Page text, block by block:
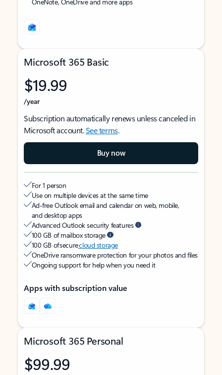
Microsoft 365 Basic
$19.99
/year
Subscription automatically renews unless canceled in
Microsoft account.See terms.
Buy now
For 1 person
Use on multiple devices at the same time
Ad-free Outlook email and calendar on web, mobile,
and desktop apps
Advanced Outlook security features
100 GB of mailbox storage
100 GB of securecloud storage
OneDrive ransomware protection for your photos and files
Ongoing support for help when you need it
Apps with subscription value
Microsoft 365 Personal
$99.99